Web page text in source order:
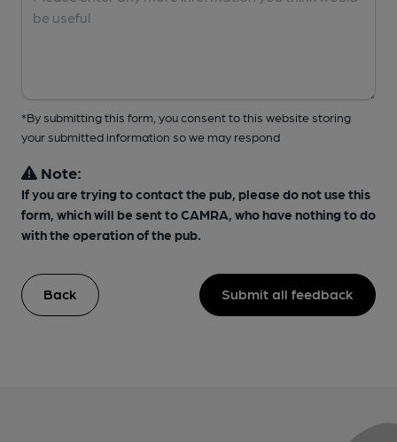
*By submitting this form, you consent to this website storing
your submitted information so we may respond
Note:
If you are trying to contact the pub, please do not use this
form, which will be sent to CAMRA, who have nothing to do
with the operation of the pub.
Back Submit all feedback